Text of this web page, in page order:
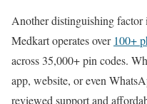
Another distinguishing factor
Medkart operates over 100+
across 35,000+ pin codes.
app, website, or even
reviewed support and